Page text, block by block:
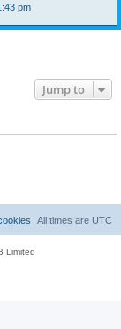
pm
Jump to
All times are UTC
Limited